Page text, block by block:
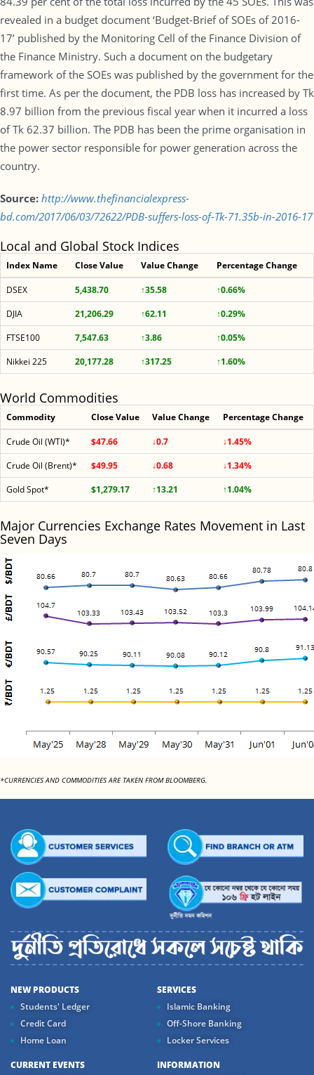
revealed in a budget document ‘Budget-Brief of SOEs of 2016-
17’ published by the Monitoring Cell of the Finance Division of
the Finance Ministry. Such a document on the budgetary
framework of the SOEs was published by the government for the
first time. As per the document, the PDB loss has increased by Tk
8.97 billion from the previous fiscal year when it incurred a loss
of Tk 62.37 billion. The PDB has been the prime organisation in
the power sector responsible for power generation across the
country.
Source: http://www.thefinancialexpress-
bd.com/2017/06/03/72622/PDB-suffers-loss-of-Tk-71.35b-in-2016-17
Local and Global Stock Indices
Index Name Close Value Value Change Percentage Change
DSEX 5,438.70 ↑35.58
↑0.66%
DJIA
21,206.29 ↑62.11
↑0.29%
FTSE100
7,547.63 ↑3.86
↑0.05%
Nikkei 225
20,177.28 ↑317.25 ↑1.60%
World Commodities
Commodity Close Value Value Change Percentage Change
Crude Oil (WTI)* $47.66 ↓0.7
↓1.45%
Crude Oil (Brent)*
$49.95 ↓0.68
↓1.34%
Gold Spot*
$1,279.17 ↑13.21 ↑1.04%
Major Currencies Exchange Rates Movement in Last
Seven Days
*CURRENCIES AND COMMODITIES ARE TAKEN FROM BLOOMBERG.
NEW PRODUCTS
Students' Ledger
Credit Card
Home Loan
SERVICES
Islamic Banking
Off-Shore Banking
Locker Services
CURRENT EVENTS
INFORMATION